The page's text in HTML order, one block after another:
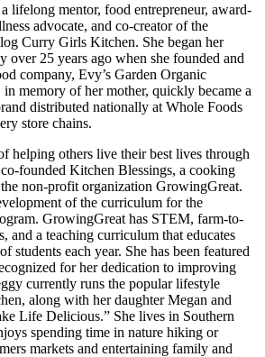
lifelong mentor, food entrepreneur, award-
advocate, and co-creator of the
Curry Girls Kitchen. She began her
over 25 years ago when she founded and
company, Evy’s Garden Organic
in memory of her mother, quickly became a
distributed nationally at Whole Foods
store chains.
helping others live their best lives through
founded Kitchen Blessings, a cooking
non-profit organization GrowingGreat.
of the curriculum for the
GrowingGreat has STEM, farm-to-
and a teaching curriculum that educates
students each year. She has been featured
for her dedication to improving
currently runs the popular lifestyle
along with her daughter Megan and
Life Delicious.” She lives in Southern
spending time in nature hiking or
markets and entertaining family and